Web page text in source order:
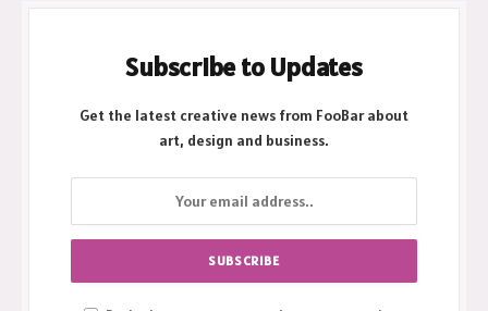
Subscribe to Updates
Get the latest creative news from FooBar about
art, design and business.